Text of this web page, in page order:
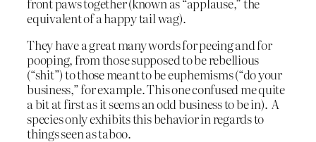
equivalent of a happy tail wag).
They have a great many words for peeing and for
pooping, from those supposed to be rebellious
(“shit”) to those meant to be euphemisms (“do your
business,” for example. This one confused me quite
a bit at first as it seems an odd business to be in). A
species only exhibits this behavior in regards to
things seen as taboo.